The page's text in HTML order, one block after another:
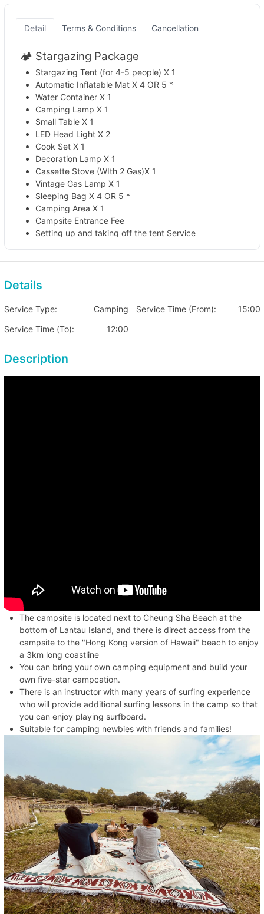
Detail Terms & Conditions Cancellation
🏕️ Stargazing Package
Stargazing Tent (for 4-5 people) X 1
Automatic Inflatable Mat X 4 OR 5 *
Water Container X 1
Camping Lamp X 1
Small Table X 1
LED Head Light X 2
Cook Set X 1
Decoration Lamp X 1
Cassette Stove (WIth 2 Gas)X 1
Vintage Gas Lamp X 1
Sleeping Bag X 4 OR 5 *
Camping Area X 1
Campsite Entrance Fee
Setting up and taking off the tent Service
🏕️ 2 Days 1 Night Stargazing Package (For
Sun to Thurs: HKD 1,600
Fri, Sat: HKD 2,100
Eve of Public Holiday & Public Holiday Period
Special Price: HKD 2,500
Details
Service Type: Camping Service Time (From):
15:00
Service Time (To):
12:00
Description
The campsite is located next to Cheung Sha Beach at the
bottom of Lantau Island, and there is direct access from the
campsite to the "Hong Kong version of Hawaii" beach to enjoy
a 3km long coastline
You can bring your own camping equipment and build your
own five-star campcation.
There is an instructor with many years of surfing experience
who will provide additional surfing lessons in the camp so that
you can enjoy playing surfboard.
Suitable for camping newbies with friends and families!